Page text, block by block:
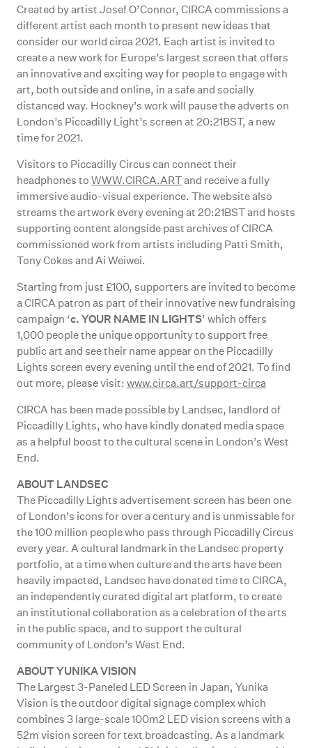
Created by artist Josef O’Connor, CIRCA commissions a
different artist each month to present new ideas that
consider our world circa 2021. Each artist is invited to
create a new work for Europe’s largest screen that offers
an innovative and exciting way for people to engage with
art, both outside and online, in a safe and socially
distanced way. Hockney’s work will pause the adverts on
London’s Piccadilly Light’s screen at 20:21BST, a new
time for 2021.
Visitors to Piccadilly Circus can connect their
headphones to WWW.CIRCA.ARTand receive a fully
immersive audio-visual experience. The website also
streams the artwork every evening at 20:21BST and hosts
supporting content alongside past archives of CIRCA
commissioned work from artists including Patti Smith,
Tony Cokes and Ai Weiwei.
Starting from just £100, supporters are invited to become
a CIRCA patron as part of their innovative new fundraising
campaign ‘c. YOUR NAME IN LIGHTS’ which offers
1,000 people the unique opportunity to support free
public art and see their name appear on the Piccadilly
Lights screen every evening until the end of 2021. To find
out more, please visit: www.circa.art/support-circa
CIRCA has been made possible by Landsec, landlord of
Piccadilly Lights, who have kindly donated media space
as a helpful boost to the cultural scene in London’s West
End.
ABOUT LANDSEC
The Piccadilly Lights advertisement screen has been one
of London’s icons for over a century and is unmissable for
the 100 million people who pass through Piccadilly Circus
every year. A cultural landmark in the Landsec property
portfolio, at a time when culture and the arts have been
heavily impacted, Landsec have donated time to CIRCA,
an independently curated digital art platform, to create
an institutional collaboration as a celebration of the arts
in the public space, and to support the cultural
community of London’s West End.
ABOUT YUNIKA VISION
The Largest 3-Paneled LED Screen in Japan, Yunika
Vision is the outdoor digital signage complex which
combines 3 large-scale 100m2 LED vision screens with a
52m vision screen for text broadcasting. As a landmark